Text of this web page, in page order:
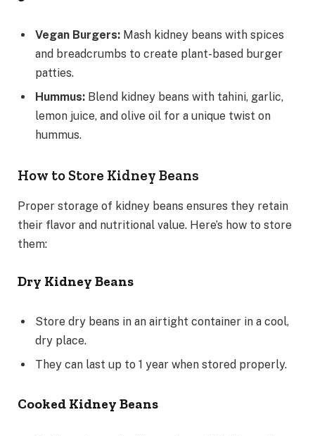
Vegan Burgers: Mash kidney beans with spices
and breadcrumbs to create plant-based burger
patties.
Hummus: Blend kidney beans with tahini, garlic,
lemon juice, and olive oil for a unique twist on
hummus.
How to Store Kidney Beans
Proper storage of kidney beans ensures they retain
their flavor and nutritional value. Here’s how to store
them:
Dry Kidney Beans
Store dry beans in an airtight container in a cool,
dry place.
They can last up to 1 year when stored properly.
Cooked Kidney Beans